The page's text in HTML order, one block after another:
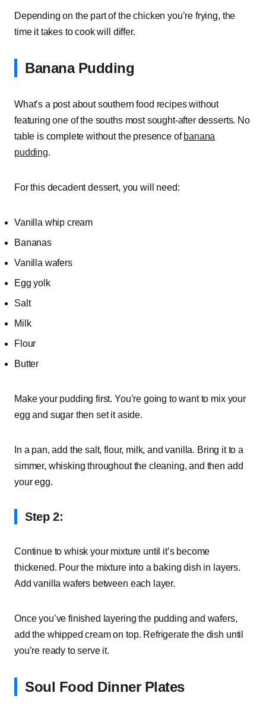
Depending on the part of the chicken you’re frying, the
time it takes to cook will differ.
Banana Pudding
What’s a post about southern food recipes without
featuring one of the souths most sought-after desserts. No
table is complete without the presence of banana
pudding.
For this decadent dessert, you will need:
Vanilla whip cream
Bananas
Vanilla wafers
Egg yolk
Salt
Milk
Flour
Butter
Make your pudding first. You’re going to want to mix your
egg and sugar then set it aside.
In a pan, add the salt, flour, milk, and vanilla. Bring it to a
simmer, whisking throughout the cleaning, and then add
your egg.
Step 2:
Continue to whisk your mixture until it’s become
thickened. Pour the mixture into a baking dish in layers.
Add vanilla wafers between each layer.
Once you’ve finished layering the pudding and wafers,
add the whipped cream on top. Refrigerate the dish until
you’re ready to serve it.
Soul Food Dinner Plates